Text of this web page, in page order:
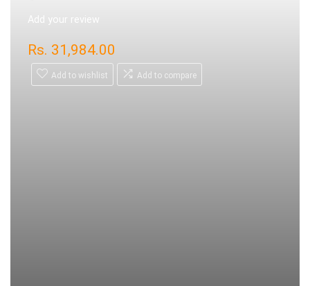
Add your review
Rs. 31,984.00
Add to wishlist Add to compare